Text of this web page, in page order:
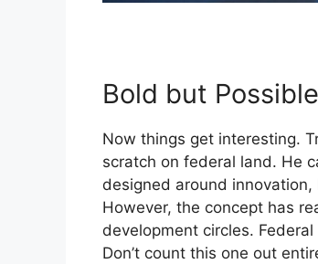
Bold but
Now things get interesting.
scratch on federal land. He
designed around
However, the concept has
development circles.
Don’t count this one out